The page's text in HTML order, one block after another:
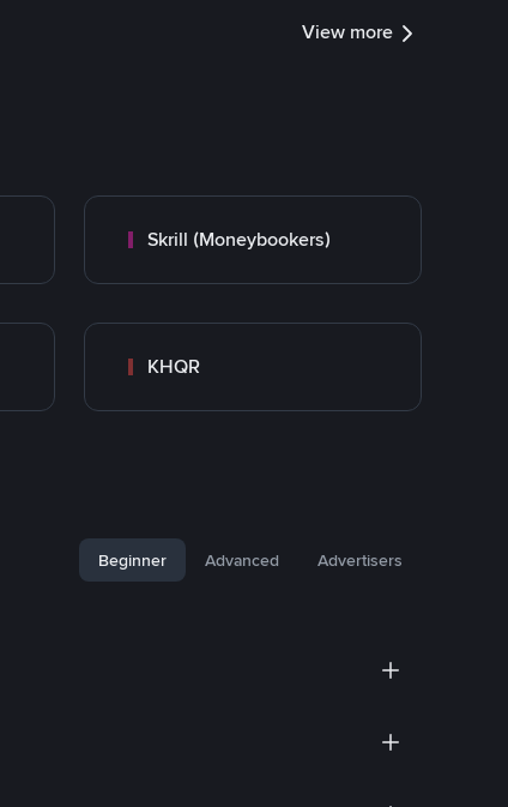
View more
Skrill (Moneybookers)
KHQR
Beginner Advanced Advertisers